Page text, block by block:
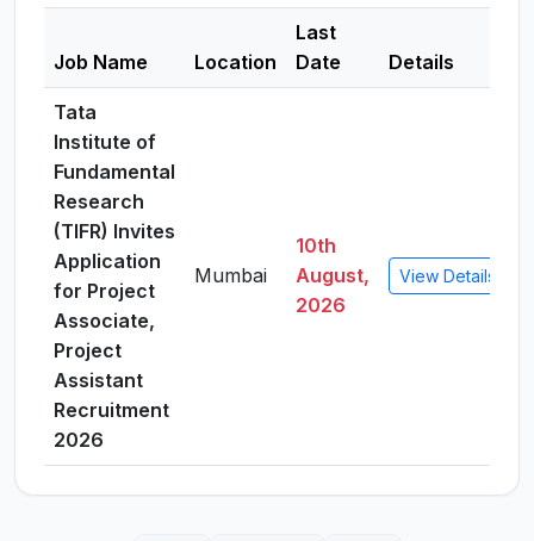
Job Name Location
Last
Date
Details
Tata
Institute of
Fundamental
Research
(TIFR) Invites
Application
for Project
Associate,
Project
Assistant
Recruitment
2026
Mumbai
10th
August,
2026
View Details